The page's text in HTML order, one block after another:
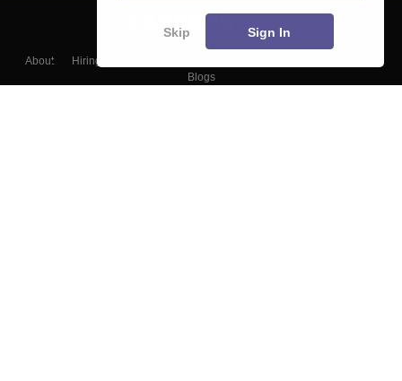
About Hiring
Blogs
Skip Sign In